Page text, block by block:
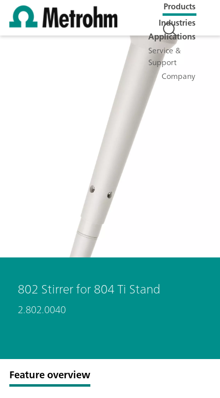
Products
Industries
Applications
Service &
Support
Company
802 Stirrer for 804 Ti Stand
2.802.0040
Feature overview